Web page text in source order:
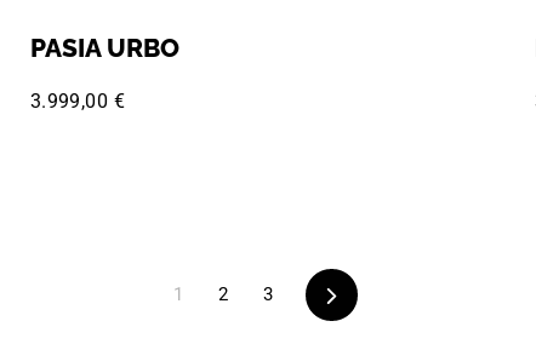
PASIA URBO
3.999,00 €
1 2 3 Next